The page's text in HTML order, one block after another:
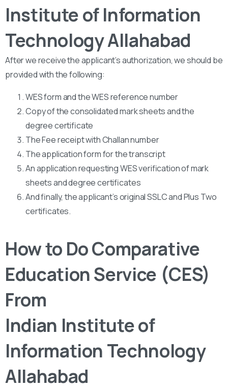
Institute of Information
Technology Allahabad
After we receive the applicant’s authorization, we should be
provided with the following:
WES form and the WES reference number
Copy of the consolidated mark sheets and the
degree certificate
The Fee receipt with Challan number
The application form for the transcript
An application requesting WES verification of mark
sheets and degree certificates
And finally, the applicant’s original SSLC and Plus Two
certificates.
How to Do Comparative
Education Service (CES)
From
Indian Institute of
Information Technology
Allahabad